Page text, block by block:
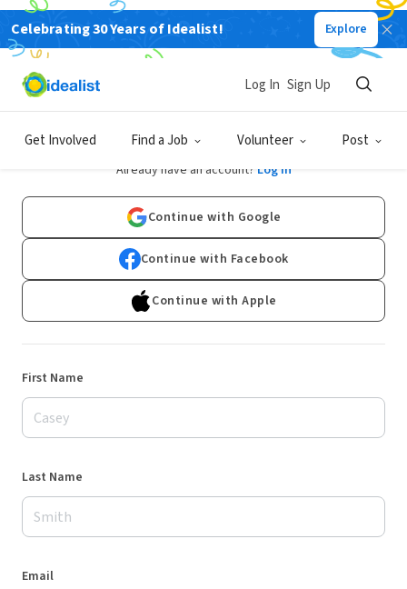
Celebrating 30 Years of Idealist! Explore
Get Involved Find a Job Volunteer Post
Log In Sign Up
Sign Up
Already have an account? Log In
Continue with Google
Continue with Facebook
Continue with Apple
First Name
Last Name
Email